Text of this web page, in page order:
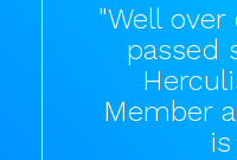
"Well
passed
Member